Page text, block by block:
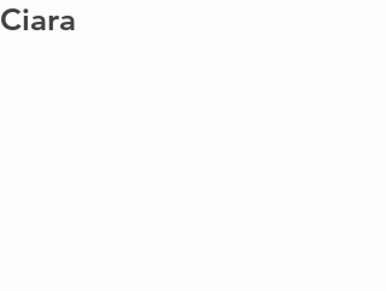
Ciara